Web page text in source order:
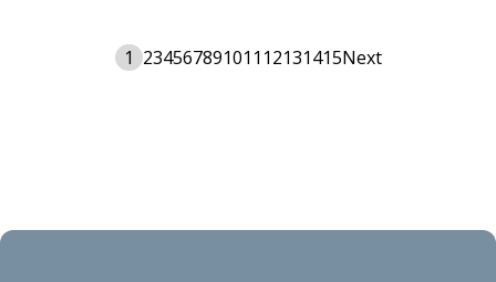
1 234567891011 12131415Next